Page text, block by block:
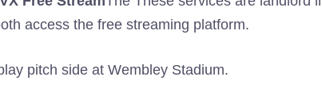
access the free streaming platform.